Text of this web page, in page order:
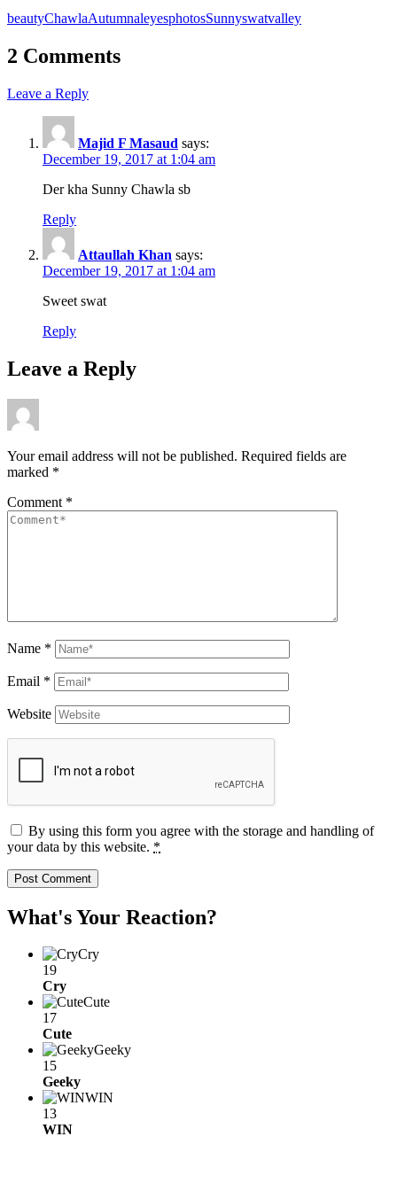
beautyChawlaAutumnaleyesphotosSunnyswatvalley
2 Comments
Leave a Reply
Majid F Masaud says:
December 19, 2017 at 1:04 am
Der kha Sunny Chawla sb
Reply
Attaullah Khan says:
December 19, 2017 at 1:04 am
Sweet swat
Reply
Leave a Reply
Your email address will not be published. Required fields are
marked *
Comment *
Name *
Email *
Website
By using this form you agree with the storage and handling of
your data by this website. *
What's Your Reaction?
Cry
19
Cry
Cute
17
Cute
Geeky
15
Geeky
WIN
13
WIN